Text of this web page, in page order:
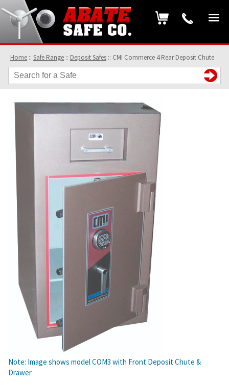
Home :: Safe Range :: Deposit Safes :: CMI Commerce 4 Rear Deposit Chute
Note: Image shows model COM3 with Front Deposit Chute &
Drawer